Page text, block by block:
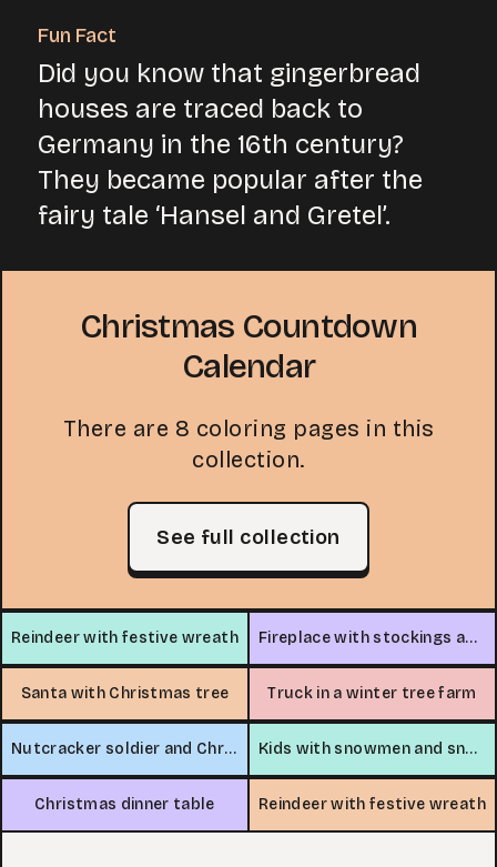
Fun Fact
Did you know that gingerbread
houses are traced back to
Germany in the 16th century?
They became popular after the
fairy tale ‘Hansel and Gretel’.
Christmas Countdown
Calendar
There are 8 coloring pages in this
collection.
See full collection
Reindeer with festive wreath Fireplace with stockings and gifts
Santa with Christmas tree Truck in a winter tree farm
Nutcracker soldier and Christmas tree Kids with snowmen and snowflakes
Christmas dinner table Reindeer with festive wreath